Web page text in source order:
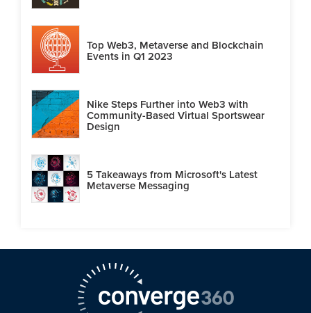
Top Web3, Metaverse and Blockchain
Events in Q1 2023
Nike Steps Further into Web3 with
Community-Based Virtual Sportswear
Design
5 Takeaways from Microsoft's Latest
Metaverse Messaging